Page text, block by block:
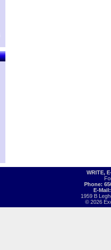
WRITE,
Phone:
E-
1959 B
© 2026